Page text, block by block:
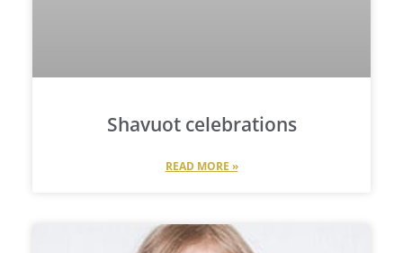
Shavuot celebrations
READ MORE »